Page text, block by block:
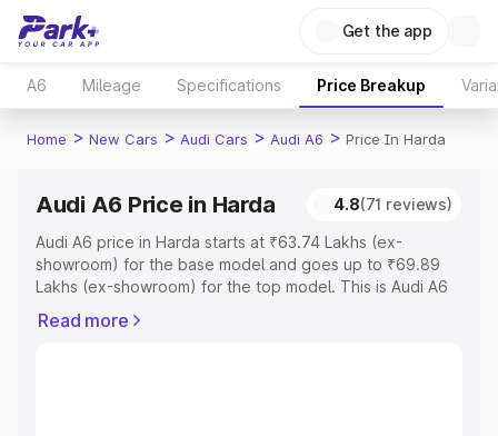
Get the app
A6 Mileage Specifications Price Breakup
Home > New Cars > Audi Cars > Audi A6 > Price In Harda
Audi A6 Price in Harda 4.8(71 reviews)
Audi A6 price in Harda starts at ₹63.74 Lakhs (ex-
showroom) for the base model and goes up to ₹69.89
Lakhs (ex-showroom) for the top model. This is Audi A6
Registration Cost, Insurance Cost. Explore the complete
Read more